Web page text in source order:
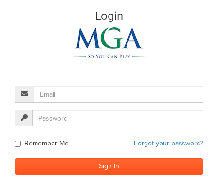
Login
Remember Me Forgot your password?